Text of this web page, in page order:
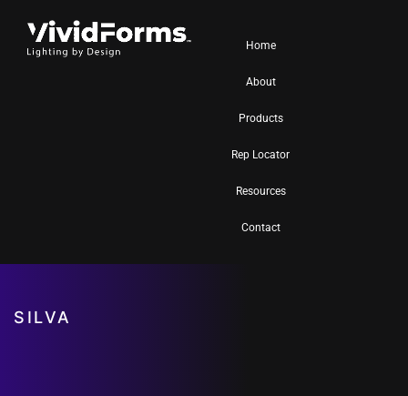
Home
About
Products
Rep Locator
Resources
Contact
SILVA